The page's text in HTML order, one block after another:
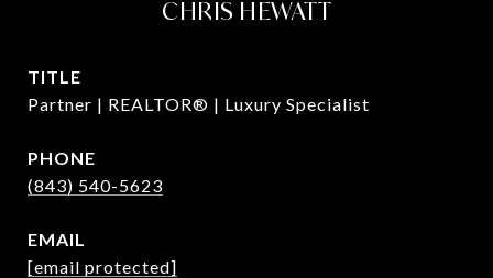
CHRIS HEWATT
TITLE
Partner | REALTOR® | Luxury Specialist
PHONE
(843) 540-5623
EMAIL
[email protected]